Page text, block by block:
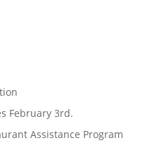
February 3rd.
Assistance Program